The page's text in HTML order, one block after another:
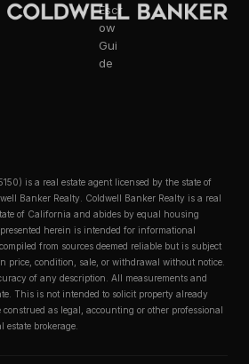
Escr
ow
Gui
de
is a real estate agent licensed by the state of
Banker Realty. Coldwell Banker Realty is a real
of California and abides by equal housing
herein is intended for informational
from sources deemed reliable but is subject
price, condition, sale, or withdrawal without notice.
of any description. All measurements and
This is not intended to solicit property already
as legal, accounting or other professional
estate brokerage.